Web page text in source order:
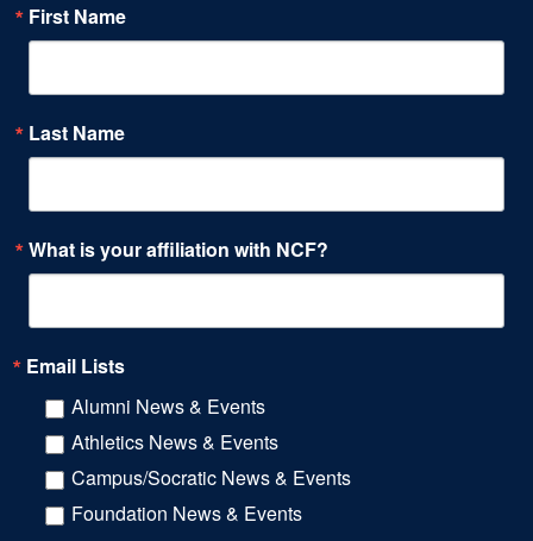
First Name
Last Name
What is your affiliation with NCF?
Email Lists
Alumni News & Events
Athletics News & Events
Campus/Socratic News & Events
Foundation News & Events